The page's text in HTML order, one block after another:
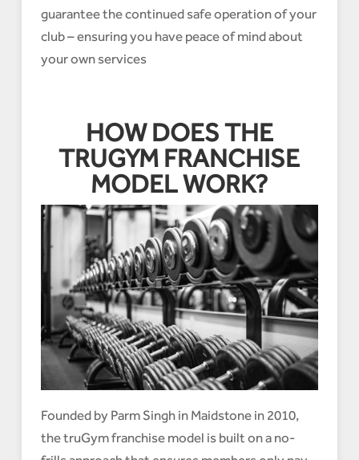
guarantee the continued safe operation of your
club – ensuring you have peace of mind about
your own services
HOW DOES THE
TRUGYM FRANCHISE
MODEL WORK?
Founded by Parm Singh in Maidstone in 2010,
the truGym franchise model is built on a no-